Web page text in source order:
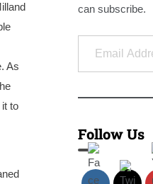
As
to
can subscribe.
Email Address
Follow Us